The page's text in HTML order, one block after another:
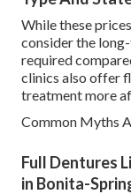
While these
consider the
required
clinics also offer
treatment more
Common Myths
Full Dentures
in Bonita-